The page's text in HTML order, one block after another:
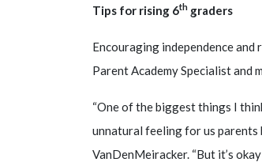
Tips for rising 6th graders
Encouraging independence
Parent Academy Specialist and
“One of the biggest things I
unnatural feeling for us parents
VanDenMeiracker. “But it’s